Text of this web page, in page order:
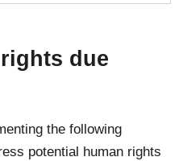
due
the following
potential human rights